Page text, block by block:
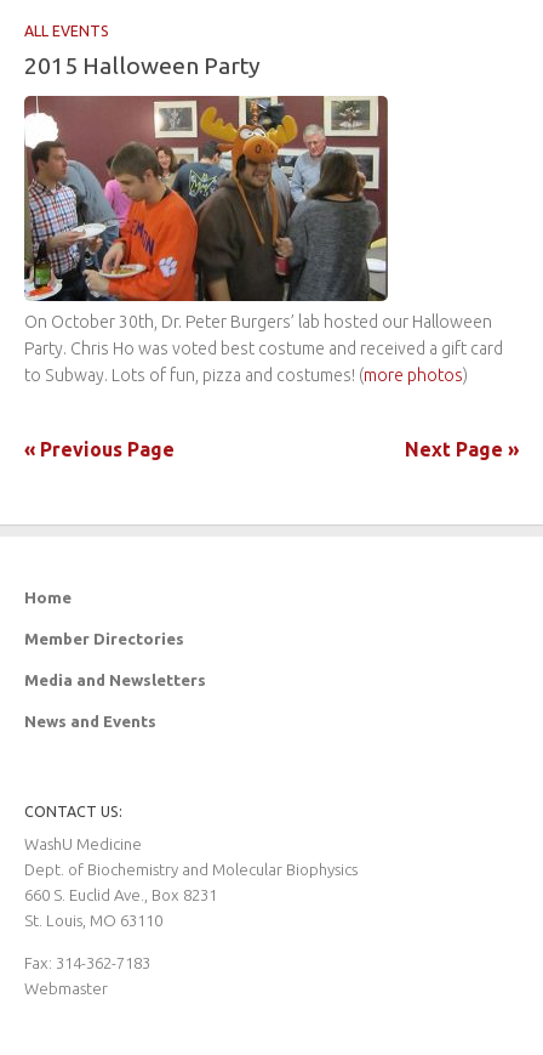
ALL EVENTS
2015 Halloween Party
On October 30th, Dr. Peter Burgers’ lab hosted our Halloween
Party. Chris Ho was voted best costume and received a gift card
to Subway. Lots of fun, pizza and costumes! (more photos)
« Previous Page Next Page »
Home
Member Directories
Media and Newsletters
News and Events
CONTACT US:
WashU Medicine
Dept. of Biochemistry and Molecular Biophysics
660 S. Euclid Ave., Box 8231
St. Louis, MO 63110
Fax: 314-362-7183
Webmaster